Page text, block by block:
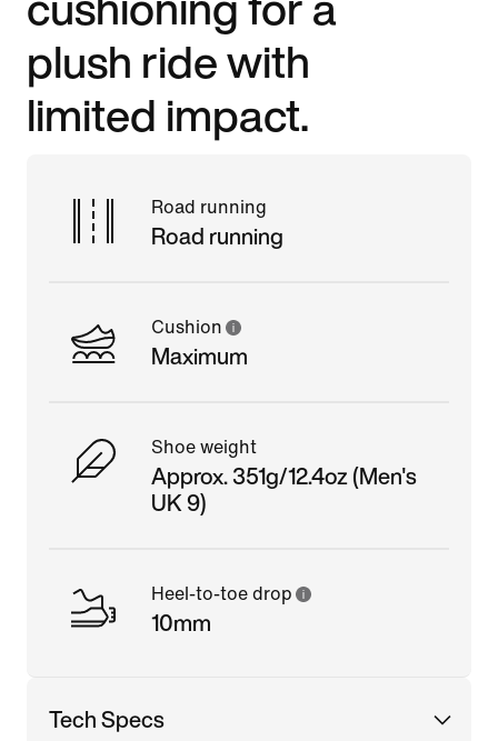
plush ride with
limited impact.
Road running
Road running
Cushion
Maximum
Shoe weight
Approx. 351g/12.4oz (Men's
UK 9)
Heel-to-toe drop
10mm
Tech Specs